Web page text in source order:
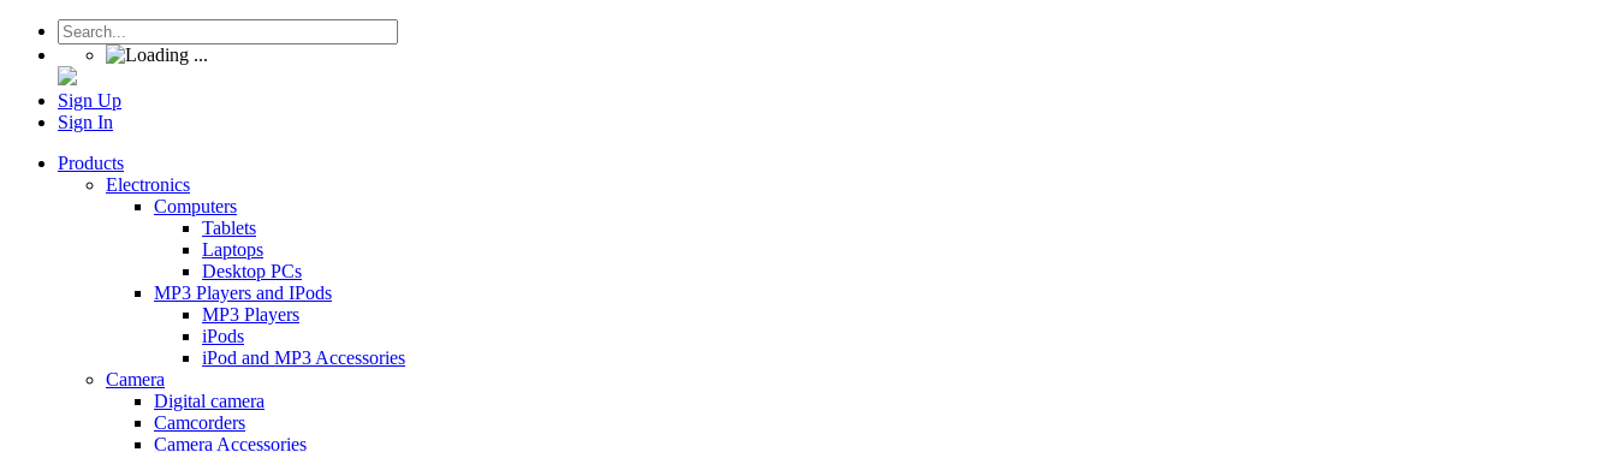
Sign Up
Sign In
Products
Electronics
Computers
Tablets
Laptops
Desktop PCs
MP3 Players and IPods
MP3 Players
iPods
iPod and MP3 Accessories
Camera
Digital camera
Camcorders
Camera Accessories